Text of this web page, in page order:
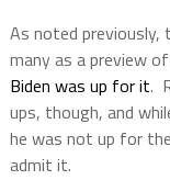
As noted previously,
many as a preview
Biden was up for it.
ups, though, and
he was not up for
admit it.